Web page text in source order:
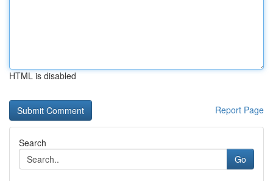
HTML is disabled
Report Page
Search
Go